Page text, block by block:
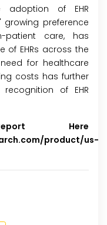
adoption of EHR
preference
care, has
of EHRs across the
for healthcare
costs has further
of EHR
Here
product/us-